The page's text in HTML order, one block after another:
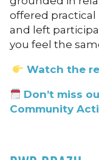
offered practical
and left
you feel the
Watch the
Don’t miss
Community